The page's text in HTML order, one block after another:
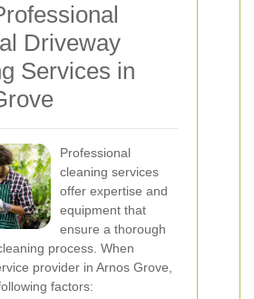
Driveway
Services in
Professional
cleaning services
offer expertise and
equipment that
ensure a thorough
process. When
provider in Arnos Grove,
factors: